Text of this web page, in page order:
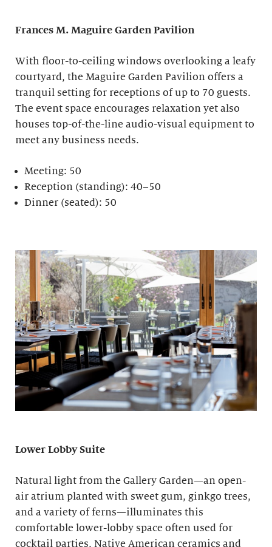
Frances M. Maguire Garden Pavilion
With floor-to-ceiling windows overlooking a leafy
courtyard, the Maguire Garden Pavilion offers a
tranquil setting for receptions of up to 70 guests.
The event space encourages relaxation yet also
houses top-of-the-line audio-visual equipment to
meet any business needs.
Meeting: 50
Reception (standing): 40–50
Dinner (seated): 50
Lower Lobby Suite
Natural light from the Gallery Garden—an open-
air atrium planted with sweet gum, ginkgo trees,
and a variety of ferns—illuminates this
comfortable lower-lobby space often used for
cocktail parties. Native American ceramics and